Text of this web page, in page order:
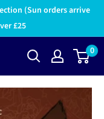
(Sun orders arrive
£25
0